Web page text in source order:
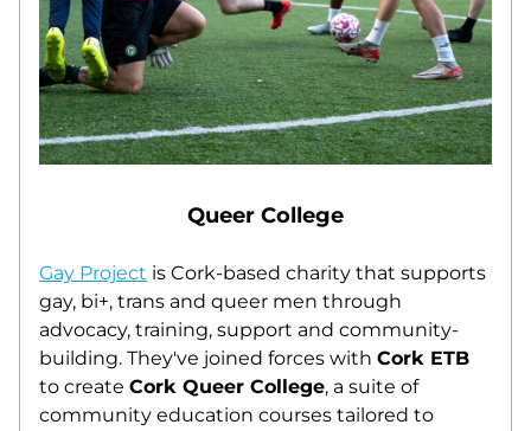
Queer College
Gay Project is Cork-based charity that supports
gay, bi+, trans and queer men through
advocacy, training, support and community-
building. They've joined forces with Cork ETB
to create Cork Queer College, a suite of
community education courses tailored to